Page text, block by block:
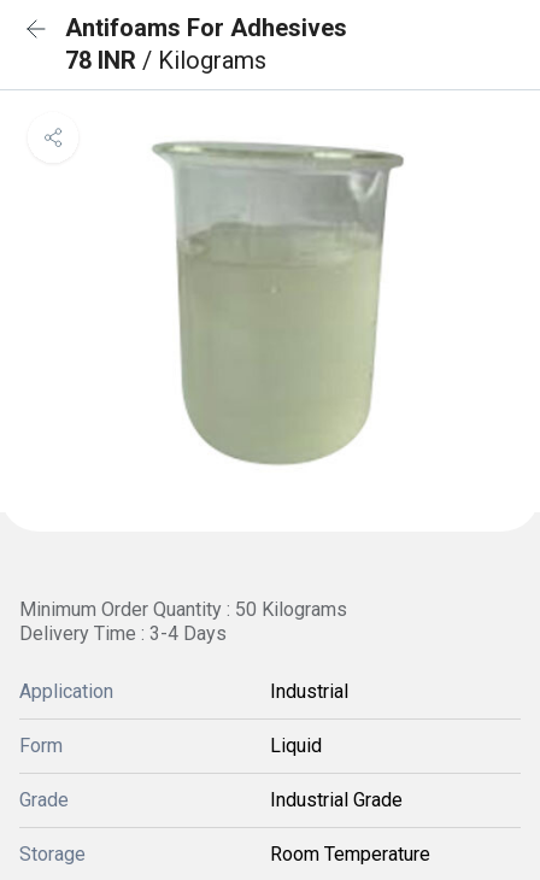
Antifoams For Adhesives
78 INR / Kilograms
Minimum Order Quantity : 50 Kilograms
Delivery Time : 3-4 Days
Application Industrial
Form Liquid
Grade Industrial Grade
Storage Room Temperature